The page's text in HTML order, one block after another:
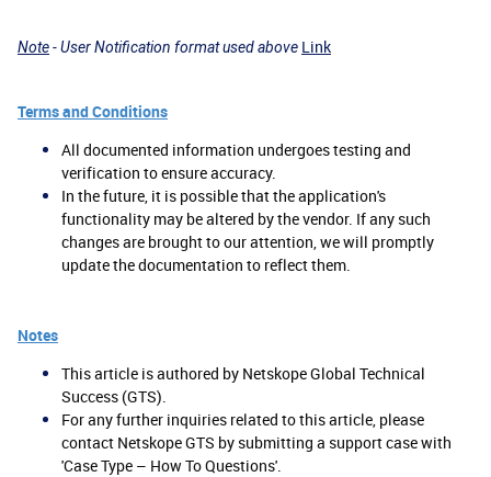
Note- User Notification format used above Link
Terms and Conditions
All documented information undergoes testing and
verification to ensure accuracy.
In the future, it is possible that the application's
functionality may be altered by the vendor. If any such
changes are brought to our attention, we will promptly
update the documentation to reflect them.
Notes
This article is authored by Netskope Global Technical
Success (GTS).
For any further inquiries related to this article, please
contact Netskope GTS by submitting a support case with
'Case Type – How To Questions'.